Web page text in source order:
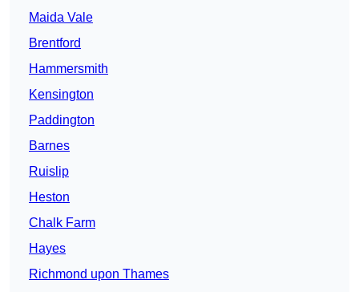
Maida Vale
Brentford
Hammersmith
Kensington
Paddington
Barnes
Ruislip
Heston
Chalk Farm
Hayes
Richmond upon Thames